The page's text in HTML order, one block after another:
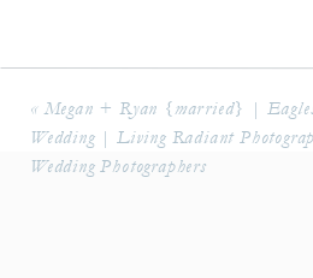
«Megan + Ryan {married} |
Wedding | Living Radiant
Wedding Photographers